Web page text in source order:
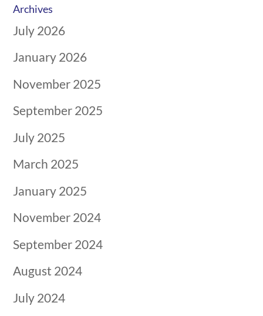
Archives
July 2026
January 2026
November 2025
September 2025
July 2025
March 2025
January 2025
November 2024
September 2024
August 2024
July 2024